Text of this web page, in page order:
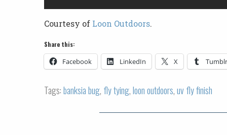
Courtesy of Loon Outdoors.
Share this:
Facebook LinkedIn X Tumblr
Tags:banksia bug, fly tying,loon outdoors,uv fly finish